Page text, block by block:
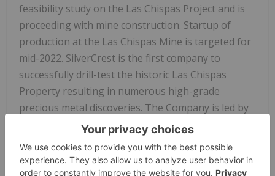
feasibility study on the Las Chispas Project and is
proceeding with mine construction. Startup of
production at the Las Chispas Mine is targeted for
mid-2022. SilverCrest is the first company to
successfully drill-test the historic Las Chispas
Property resulting in numerous high-grade
precious metal discoveries. The Company is led by
a proven management team in all aspects of the
precious metal mining sector, including taking
projects through discovery, finance, on time and on